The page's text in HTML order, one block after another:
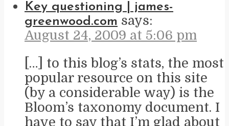
Key questioning | james-
greenwood.com says:
August 24, 2009 at 5:06 pm
[…] to this blog’s stats, the most
popular resource on this site
(by a considerable way) is the
Bloom’s taxonomy document. I
have to say that I’m glad about